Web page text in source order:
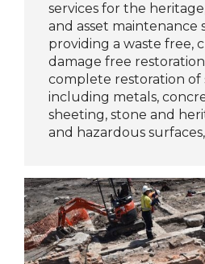
services for the
and asset maintenance
providing a waste free,
damage free
complete restoration of
including metals,
sheeting, stone and
and hazardous